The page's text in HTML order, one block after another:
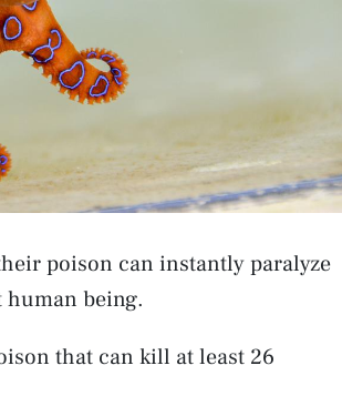
poison can instantly paralyze
being.
that can kill at least 26